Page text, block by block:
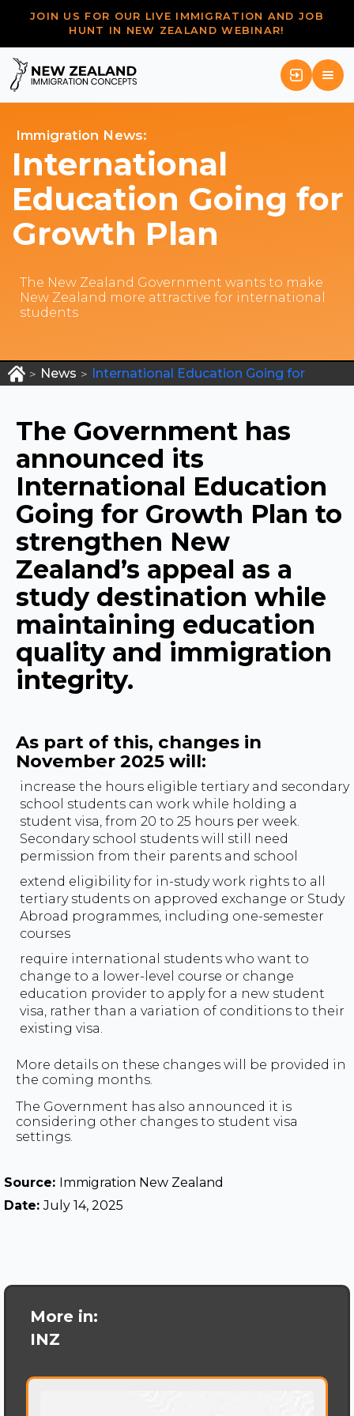
JOIN US FOR OUR LIVE IMMIGRATION AND JOB
HUNT IN NEW ZEALAND WEBINAR!
Immigration News:
International
Education Going for
Growth Plan
The New Zealand Government wants to make
New Zealand more attractive for international
students
> News > International Education Going for
The Government has
announced its
International Education
Going for Growth Plan to
strengthen New
Zealand’s appeal as a
study destination while
maintaining education
quality and immigration
integrity.
As part of this, changes in
November 2025 will:
increase the hours eligible tertiary and secondary
school students can work while holding a
student visa, from 20 to 25 hours per week.
Secondary school students will still need
permission from their parents and school
extend eligibility for in-study work rights to all
tertiary students on approved exchange or Study
Abroad programmes, including one-semester
courses
require international students who want to
change to a lower-level course or change
education provider to apply for a new student
visa, rather than a variation of conditions to their
existing visa.
More details on these changes will be provided in
the coming months.
The Government has also announced it is
considering other changes to student visa
settings.
Source: Immigration New Zealand
Date:July 14, 2025
More in:
INZ